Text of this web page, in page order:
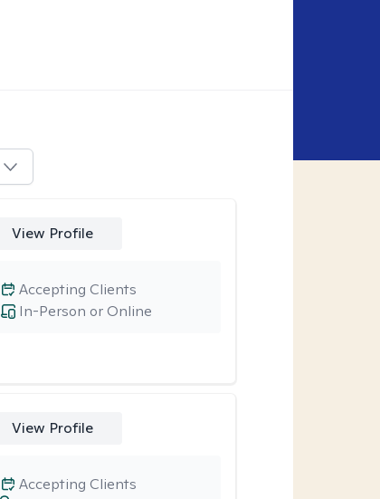
View Profile
In-Person or Online
Accepting Clients
View Profile
Accepting Clients